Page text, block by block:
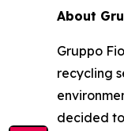
About
Gruppo
recycling
decided